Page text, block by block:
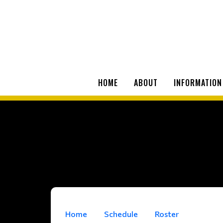
HOME ABOUT INFORMATION
Home Schedule Roster